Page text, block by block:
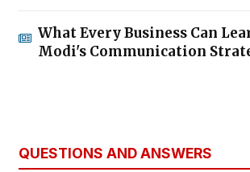
What Every Business Can
Modi's Communication
QUESTIONS AND ANSWERS